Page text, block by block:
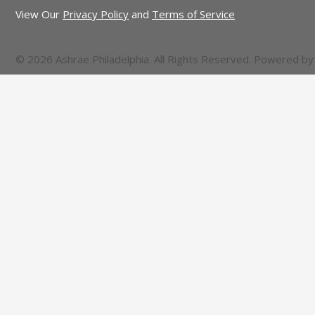
View Our Privacy Policy and Terms of Service
© 2026 Ashrae Philadelphia. All Rights Reserved. Powered by